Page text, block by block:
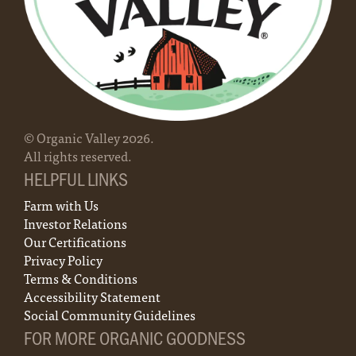
- who are all farmers. Regardless of the farm’s
size, location, products, or volume, each farm
has equal voting power.
Central or by email at
farmerhotline@organicvalley.coop.
For full details for transitioning your unique
farm, contact your local organic certifier.
Contact us to learn more about membership!
Farmer Hotline: 888-809-9297
8090-9297.
© Organic Valley2026.
All rights reserved.
HELPFUL LINKS
Farm with Us
Investor Relations
Our Certifications
Privacy Policy
Terms & Conditions
Accessibility Statement
Social Community Guidelines
FOR MORE ORGANIC GOODNESS